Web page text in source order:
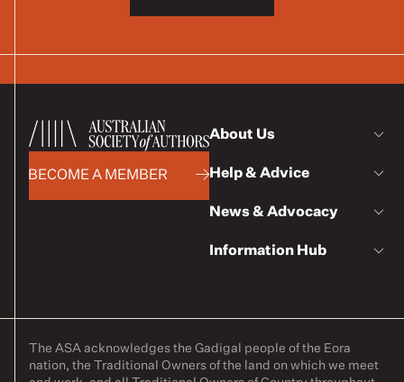
BECOME A MEMBER
About Us
Help & Advice
News & Advocacy
Information Hub
The ASA acknowledges the Gadigal people of the Eora
nation, the Traditional Owners of the land on which we meet